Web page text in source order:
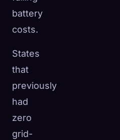
battery
costs.
States
that
previously
had
zero
grid-